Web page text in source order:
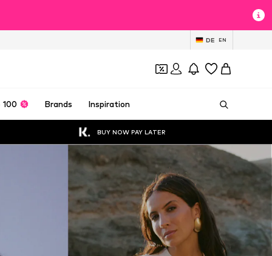
DE EN
100 Brands Inspiration
BUY NOW PAY LATER